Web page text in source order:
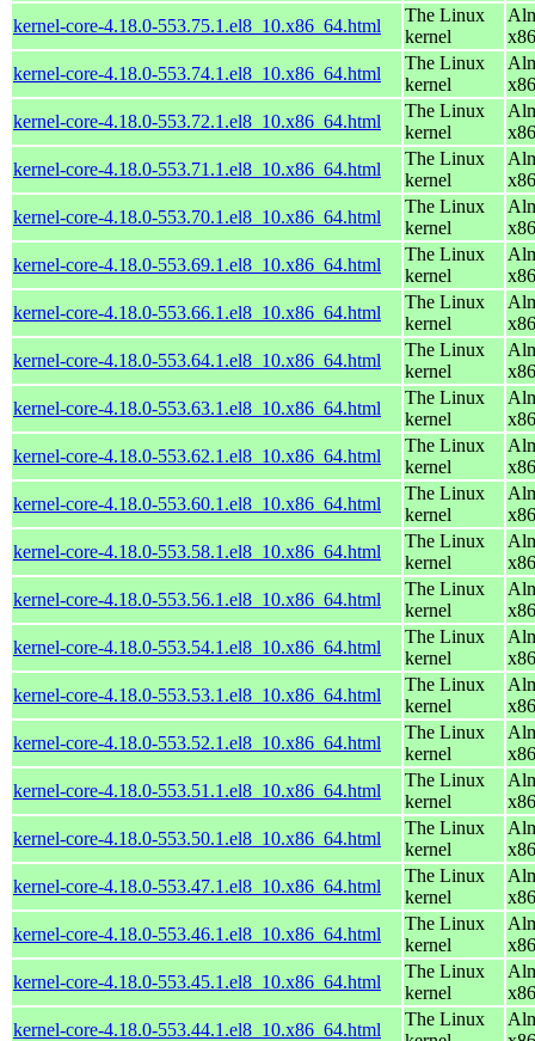
kernel-core-4.18.0-553.75.1.el8_10.x86_64.html
The Linux
kernel
kernel-core-4.18.0-553.74.1.el8_10.x86_64.html
The Linux
kernel
kernel-core-4.18.0-553.72.1.el8_10.x86_64.html
The Linux
kernel
kernel-core-4.18.0-553.71.1.el8_10.x86_64.html
The Linux
kernel
kernel-core-4.18.0-553.70.1.el8_10.x86_64.html
The Linux
kernel
kernel-core-4.18.0-553.69.1.el8_10.x86_64.html
The Linux
kernel
kernel-core-4.18.0-553.66.1.el8_10.x86_64.html
The Linux
kernel
kernel-core-4.18.0-553.64.1.el8_10.x86_64.html
The Linux
kernel
kernel-core-4.18.0-553.63.1.el8_10.x86_64.html
The Linux
kernel
kernel-core-4.18.0-553.62.1.el8_10.x86_64.html
The Linux
kernel
kernel-core-4.18.0-553.60.1.el8_10.x86_64.html
The Linux
kernel
kernel-core-4.18.0-553.58.1.el8_10.x86_64.html
The Linux
kernel
kernel-core-4.18.0-553.56.1.el8_10.x86_64.html
The Linux
kernel
kernel-core-4.18.0-553.54.1.el8_10.x86_64.html
The Linux
kernel
kernel-core-4.18.0-553.53.1.el8_10.x86_64.html
The Linux
kernel
kernel-core-4.18.0-553.52.1.el8_10.x86_64.html
The Linux
kernel
kernel-core-4.18.0-553.51.1.el8_10.x86_64.html
The Linux
kernel
kernel-core-4.18.0-553.50.1.el8_10.x86_64.html
The Linux
kernel
kernel-core-4.18.0-553.47.1.el8_10.x86_64.html
The Linux
kernel
kernel-core-4.18.0-553.46.1.el8_10.x86_64.html
The Linux
kernel
kernel-core-4.18.0-553.45.1.el8_10.x86_64.html
The Linux
kernel
kernel-core-4.18.0-553.44.1.el8_10.x86_64.html
The Linux